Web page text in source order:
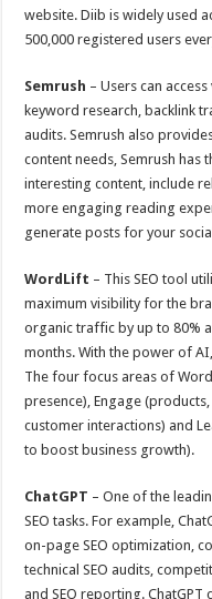
website. Diib is widely used
500,000 registered users
Semrush – Users can
keyword research, backlink
audits. Semrush also
content needs, Semrush has
interesting content, include
more engaging reading
generate posts for your
WordLift – This SEO tool
maximum visibility for the
organic traffic by up to 80%
months. With the power of
The four focus areas of
presence), Engage
customer interactions) and
to boost business growth).
ChatGPT – One of the
SEO tasks. For example,
on-page SEO optimization,
technical SEO audits,
and SEO reporting.